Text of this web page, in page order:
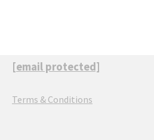
[email protected]
Terms & Conditions